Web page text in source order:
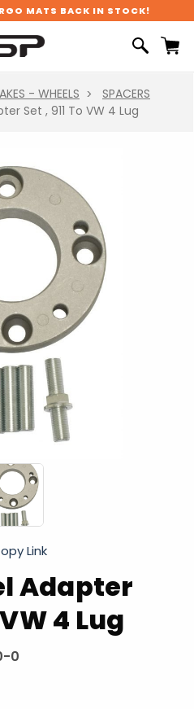
MATS BACK IN STOCK!
- WHEELS
SPACERS
Set , 911 To VW 4 Lug
Adapter
4 Lug
0
Link